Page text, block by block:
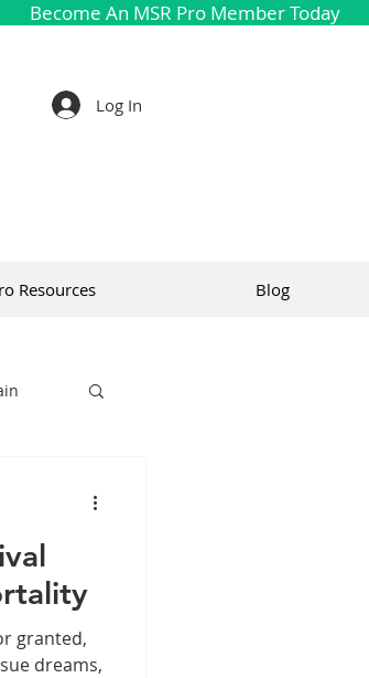
Become An MSR Pro Member Today
Log In
Resources Blog
granted,
dreams,